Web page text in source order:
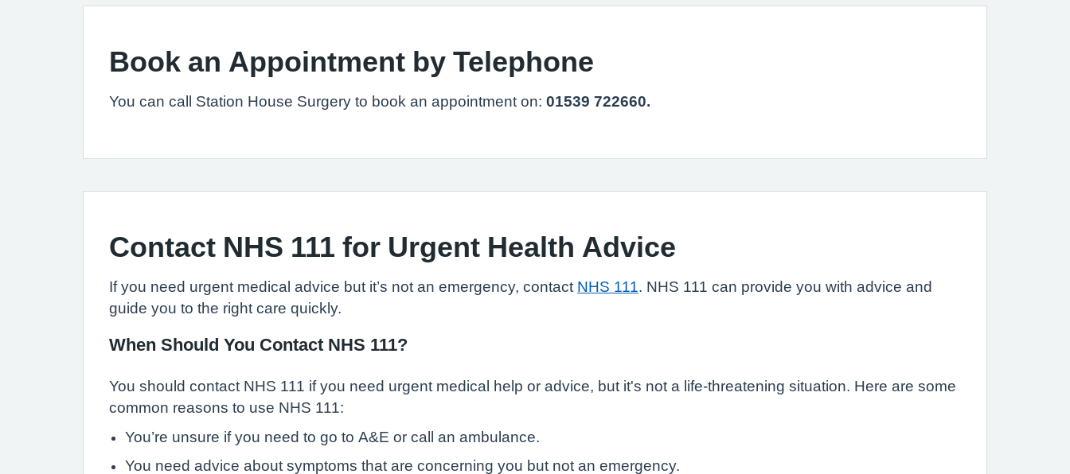
Book an Appointment by Telephone
You can call Station House Surgery to book an appointment on: 01539 722660.
Contact NHS 111 for Urgent Health Advice
If you need urgent medical advice but it’s not an emergency, contact NHS 111
. NHS 111 can provide you with advice and
guide you to the right care quickly.
When Should You Contact NHS 111?
You should contact NHS 111 if you need urgent medical help or advice, but it's not a life-threatening situation. Here are some
common reasons to use NHS 111:
You’re unsure if you need to go to A&E or call an ambulance.
You need advice about symptoms that are concerning you but not an emergency.